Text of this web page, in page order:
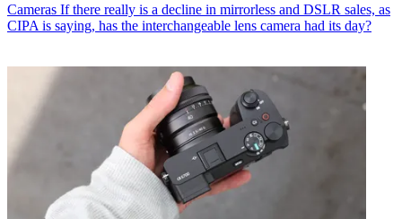
Cameras If there really is a decline in mirrorless and DSLR sales, as
CIPA is saying, has the interchangeable lens camera had its day?